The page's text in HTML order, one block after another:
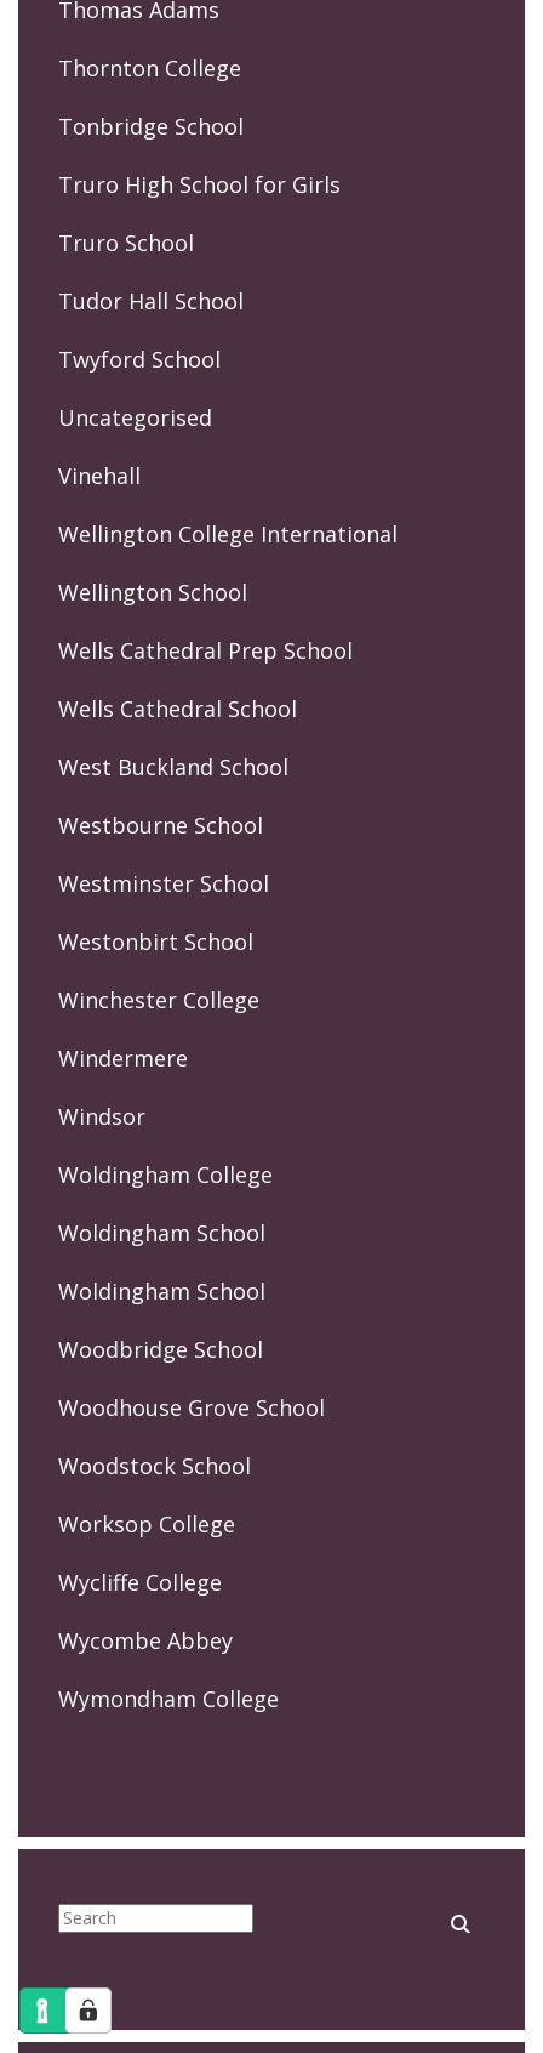
Thomas Adams
Thornton College
Tonbridge School
Truro High School for Girls
Truro School
Tudor Hall School
Twyford School
Uncategorised
Vinehall
Wellington College International
Wellington School
Wells Cathedral Prep School
Wells Cathedral School
West Buckland School
Westbourne School
Westminster School
Westonbirt School
Winchester College
Windermere
Windsor
Woldingham College
Woldingham School
Woldingham School
Woodbridge School
Woodhouse Grove School
Woodstock School
Worksop College
Wycliffe College
Wycombe Abbey
Wymondham College